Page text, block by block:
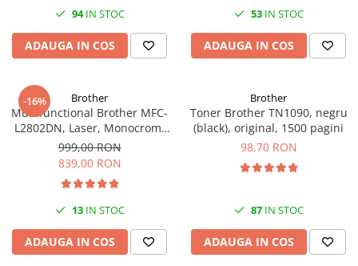
Monitoare
Monitoare LED
Accesorii monitoare
Componente
Placi video
Procesoare
Placi de baza
Memorii RAM
SSD-uri interne
Hard disk-uri interne
Surse
94IN STOC
ADAUGA IN COS
53IN STOC
ADAUGA IN COS
-16% Brother
Multifunctional Brother MFC-
L2802DN, Laser, Monocrom,
Ethernet, USB, ADF, 32ppm,
A4
999,00 RON
839,00 RON
13IN STOC
ADAUGA IN COS
Brother
Toner Brother TN1090, negru
(black), original, 1500 pagini
98,70 RON
87IN STOC
ADAUGA IN COS